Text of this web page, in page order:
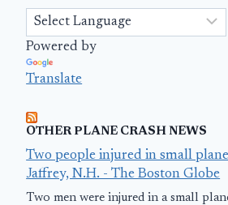
Powered by
Translate
OTHER PLANE CRASH NEWS
Two people injured in small
Jaffrey, N.H. - The Boston Globe
Two men were injured in a small